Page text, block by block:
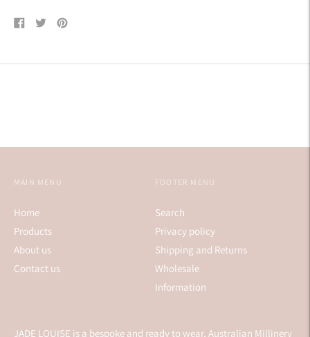
ShareTweetPin
JADE LOUISE is a bespoke and ready to wear, Australian Millinery
MAIN MENU
Home
Products
About us
Contact us
FOOTER MENU
Search
Privacy policy
Shipping and Returns
Wholesale
Information